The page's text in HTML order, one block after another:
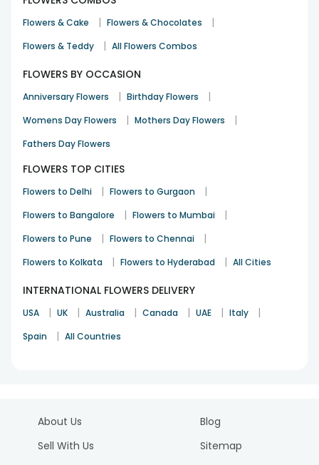
Flowers & Cake | Flowers & Chocolates |
Flowers & Teddy | All Flowers Combos
FLOWERS BY OCCASION
Anniversary Flowers | Birthday Flowers |
Womens Day Flowers | Mothers Day Flowers |
Fathers Day Flowers
FLOWERS TOP CITIES
Flowers to Delhi | Flowers to Gurgaon |
Flowers to Bangalore | Flowers to Mumbai |
Flowers to Pune | Flowers to Chennai |
Flowers to Kolkata | Flowers to Hyderabad | All Cities
INTERNATIONAL FLOWERS DELIVERY
USA | UK | Australia | Canada | UAE | Italy |
Spain | All Countries
About Us
Sell With Us
Blog
Sitemap